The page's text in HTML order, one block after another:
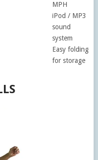
MPH
iPod / MP3
sound
system
Easy folding
for storage